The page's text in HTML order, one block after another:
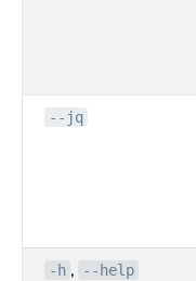
--jq
-h , --help